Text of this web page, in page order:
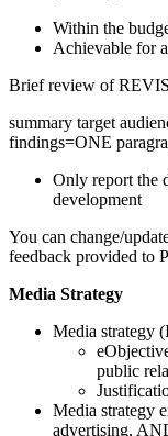
Within the
Achievable for
Brief review of
summary target
findings=ONE
Only report the
development
You can change/
feedback provided to
Media Strategy
Media strategy
public
Media strategy
advertising,